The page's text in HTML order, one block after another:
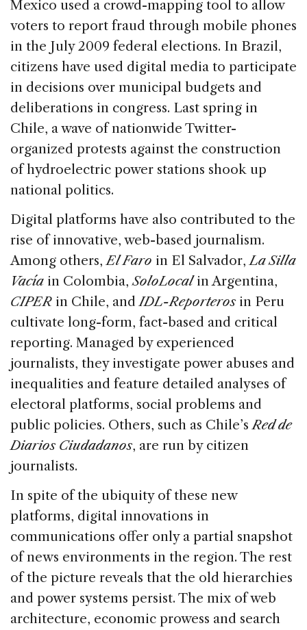
Mexico used a crowd-mapping tool to allow
voters to report fraud through mobile phones
in the July 2009 federal elections. In Brazil,
citizens have used digital media to participate
in decisions over municipal budgets and
deliberations in congress. Last spring in
Chile, a wave of nationwide Twitter-
organized protests against the construction
of hydroelectric power stations shook up
national politics.
Digital platforms have also contributed to the
rise of innovative, web-based journalism.
Among others,El Faro in El Salvador,La Silla
Vacía in Colombia,SoloLocalin Argentina,
CIPER in Chile, andIDL-Reporterosin Peru
cultivate long-form, fact-based and critical
reporting. Managed by experienced
journalists, they investigate power abuses and
inequalities and feature detailed analyses of
electoral platforms, social problems and
public policies. Others, such as Chile’sRed de
Diarios Ciudadanos, are run by citizen
journalists.
In spite of the ubiquity of these new
platforms, digital innovations in
communications offer only a partial snapshot
of news environments in the region. The rest
of the picture reveals that the old hierarchies
and power systems persist. The mix of web
architecture, economic prowess and search